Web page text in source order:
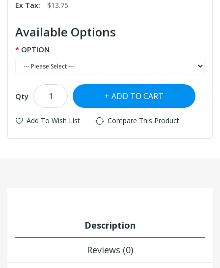
Ex Tax:
$13.75
Available Options
OPTION
Qty ADD TO CART
Add To Wish List Compare This Product
Description
Reviews (0)